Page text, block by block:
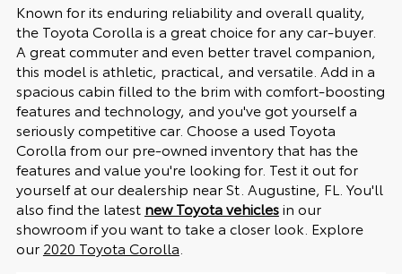
Known for its enduring reliability and overall quality,
the Toyota Corolla is a great choice for any car-buyer.
A great commuter and even better travel companion,
this model is athletic, practical, and versatile. Add in a
spacious cabin filled to the brim with comfort-boosting
features and technology, and you've got yourself a
seriously competitive car. Choose a used Toyota
Corolla from our pre-owned inventory that has the
features and value you're looking for. Test it out for
yourself at our dealership near St. Augustine, FL. You'll
also find the latest new Toyota vehiclesin our
showroom if you want to take a closer look. Explore
our 2020 Toyota Corolla